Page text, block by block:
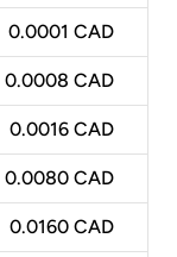
0.0001 CAD
0.0008 CAD
0.0016 CAD
0.0080 CAD
0.0160 CAD